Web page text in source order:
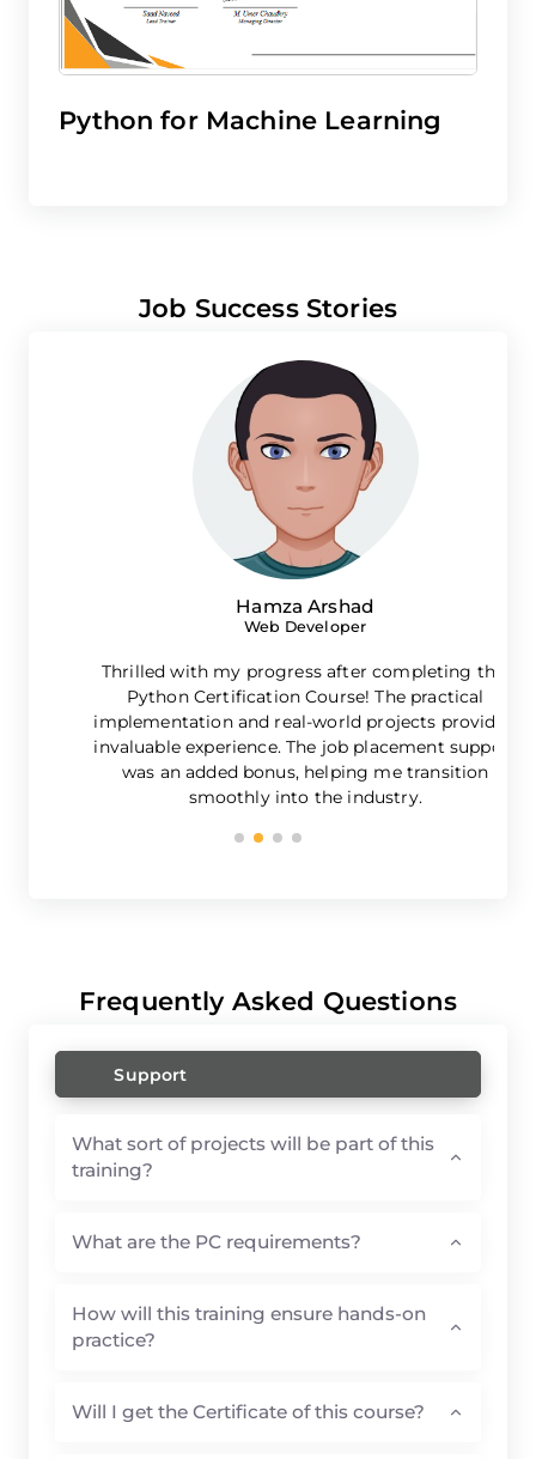
Python for Machine Learning
Job Success Stories
Hamza Arshad
Web Developer
Thrilled with my progress after completing this
Python Certification Course! The practical
implementation and real-world projects provided
invaluable experience. The job placement support
was an added bonus, helping me transition
smoothly into the industry.
Support
training?
practice?